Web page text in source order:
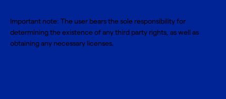
Important note: The user bears the sole responsibility for
determining the existence of any third party rights, as well as
obtaining any necessary licenses.